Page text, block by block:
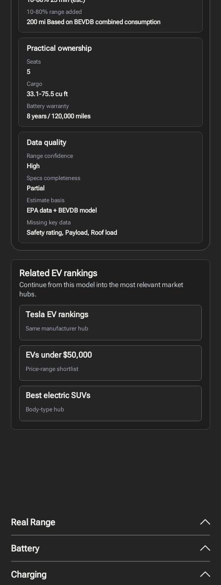
10-80% range added
200 mi Based on BEVDB combined consumption
Practical ownership
Seats
5
Cargo
33.1-75.5 cu ft
Battery warranty
8 years / 120,000 miles
Data quality
Range confidence
High
Specs completeness
Partial
Estimate basis
EPA data + BEVDB model
Missing key data
Safety rating, Payload, Roof load
Related EV rankings
Continue from this model into the most relevant market
hubs.
Tesla EV rankings
Same manufacturer hub
EVs under $50,000
Price-range shortlist
Best electric SUVs
Body-type hub
Real Range
City - Mild Weather
Battery
Nominal Capacity
Charging